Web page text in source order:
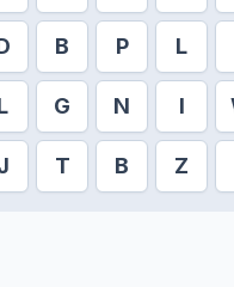
B P L
G N I
T B Z